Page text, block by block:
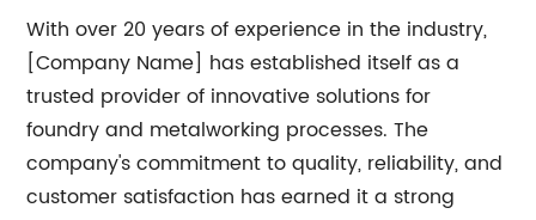
With over 20 years of experience in the industry,
[Company Name] has established itself as a
trusted provider of innovative solutions for
foundry and metalworking processes. The
company's commitment to quality, reliability, and
customer satisfaction has earned it a strong